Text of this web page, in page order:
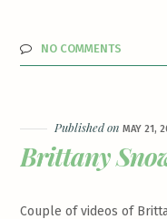
NO COMMENTS
Published onMAY 21,
Brittany
Couple of videos of